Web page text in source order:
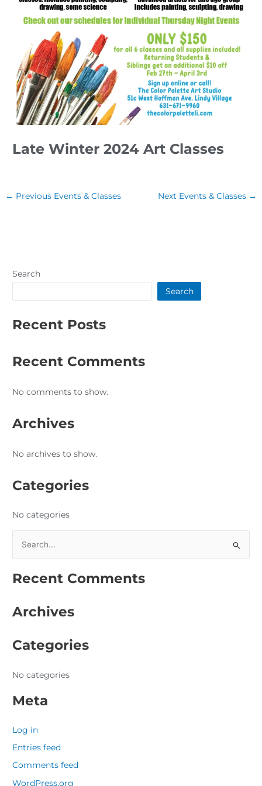
Late Winter 2024 Art Classes
← Previous Events & Classes Next Events & Classes →
Search
Search
Recent Posts
Recent Comments
No comments to show.
Archives
No archives to show.
Categories
No categories
a
c
f
r
Recent Comments
Archives
Categories
No categories
Meta
Log in
Entries feed
Comments feed
WordPress.org